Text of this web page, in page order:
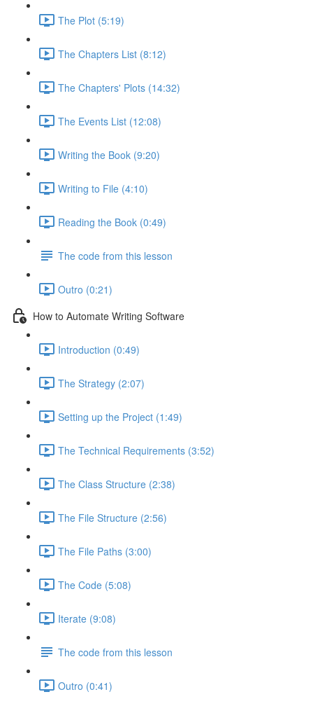
The Plot (5:19)
The Chapters List (8:12)
The Chapters' Plots (14:32)
The Events List (12:08)
Writing the Book (9:20)
Writing to File (4:10)
Reading the Book (0:49)
The code from this lesson
Outro (0:21)
How to Automate Writing Software
Introduction (0:49)
The Strategy (2:07)
Setting up the Project (1:49)
The Technical Requirements (3:52)
The Class Structure (2:38)
The File Structure (2:56)
The File Paths (3:00)
The Code (5:08)
Iterate (9:08)
The code from this lesson
Outro (0:41)